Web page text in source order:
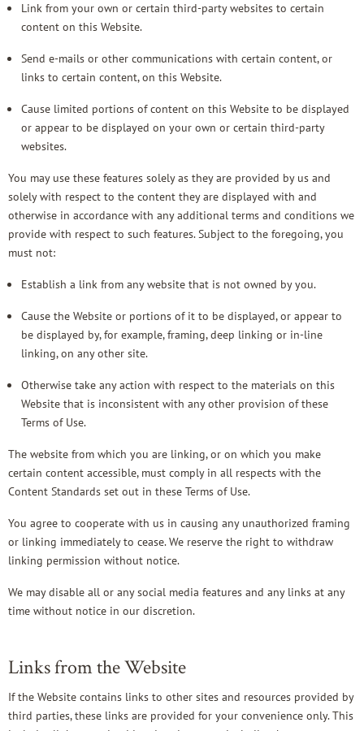
Link from your own or certain third-party websites to certain
content on this Website.
Send e-mails or other communications with certain content, or
links to certain content, on this Website.
Cause limited portions of content on this Website to be displayed
or appear to be displayed on your own or certain third-party
websites.
You may use these features solely as they are provided by us and
solely with respect to the content they are displayed with and
otherwise in accordance with any additional terms and conditions we
provide with respect to such features. Subject to the foregoing, you
must not:
Establish a link from any website that is not owned by you.
Cause the Website or portions of it to be displayed, or appear to
be displayed by, for example, framing, deep linking or in-line
linking, on any other site.
Otherwise take any action with respect to the materials on this
Website that is inconsistent with any other provision of these
Terms of Use.
The website from which you are linking, or on which you make
certain content accessible, must comply in all respects with the
Content Standards set out in these Terms of Use.
You agree to cooperate with us in causing any unauthorized framing
or linking immediately to cease. We reserve the right to withdraw
linking permission without notice.
We may disable all or any social media features and any links at any
time without notice in our discretion.
Links from the Website
If the Website contains links to other sites and resources provided by
third parties, these links are provided for your convenience only. This